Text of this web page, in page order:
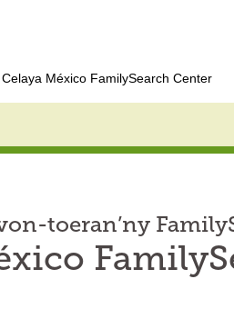
Celaya México FamilySearch Center
toeran’ny